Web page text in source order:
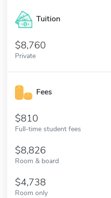
Tuition
8,760
Private
Fees
810
Full-time student fees
8,826
Room & board
4,738
Room only